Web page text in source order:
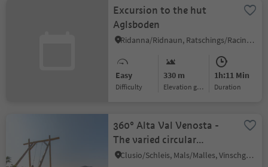
Excursion to the hut
Aglsboden
Ridanna/Ridnaun, Ratschings/Racines, Sterzing/Vipiteno and environs
Easy
Difficulty
330 m
Elevation gain
1h:11 Min
duration
360° Alta Val Venosta -
The varied circular
adventure trail in the
Clusio/Schleis, Mals/Malles, Vinschgau/Val Venosta